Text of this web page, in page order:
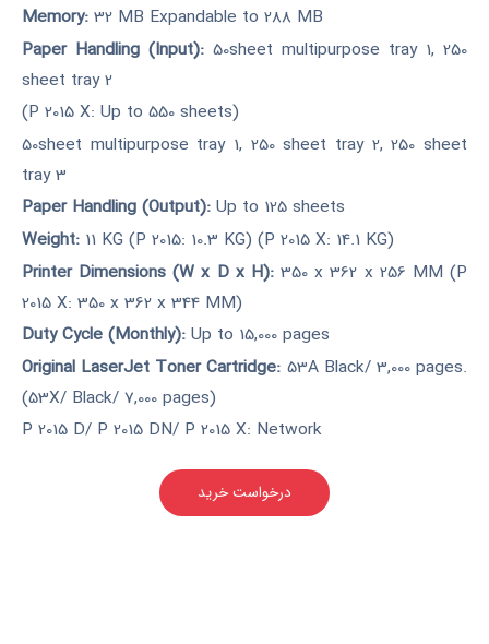
Memory: 32 MB Expandable to 288 MB
Paper Handling (Input): 50sheet multipurpose tray 1, 250
sheet tray 2
(P 2015 X: Up to 550 sheets)
50sheet multipurpose tray 1, 250 sheet tray 2, 250 sheet
tray 3
Paper Handling (Output): Up to 125 sheets
Weight: 11 KG (P 2015: 10.3 KG) (P 2015 X: 14.1 KG)
Printer Dimensions (W x D x H):350 x 362 x 256 MM (P
2015 X: 350 x 362 x 344 MM)
Duty Cycle (Monthly): Up to 15,000 pages
Original LaserJet Toner Cartridge: 53A Black/ 3,000 pages.
(53X/ Black/ 7,000 pages)
P 2015 D/ P 2015 DN/ P 2015 X: Network
درخواست خرید